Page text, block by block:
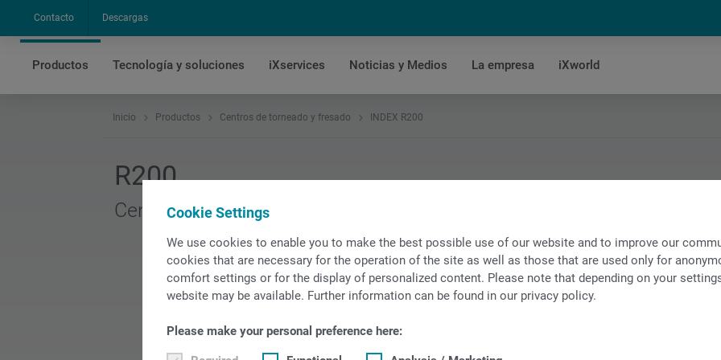
Cookie Settings
We use cookies to enable you to make the best possible use of our website and to improve our
cookies that are necessary for the operation of the site as well as those that are used only for
comfort settings or for the display of personalized content. Please note that depending on your
website may be available. Further information can be found in our privacy policy.
Please make your personal preference here:
Contacto Descargas
Productos Tecnología y soluciones iXservices Noticias y Medios La empresa iXworld
Inicio Productos Centros de torneado y fresado INDEX R200
R200
Centro de torneado y fresado